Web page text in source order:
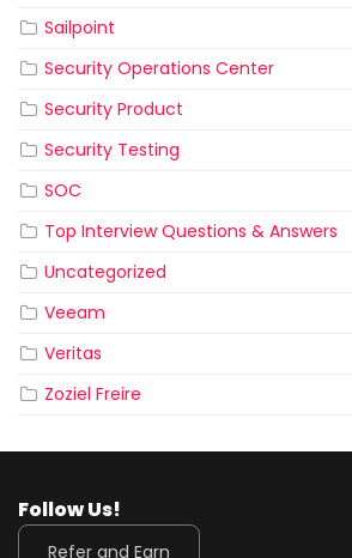
Sailpoint
Security Operations Center
Security Product
Security Testing
SOC
Top Interview Questions & Answers
Uncategorized
Veeam
Veritas
Zoziel Freire
Follow Us!
Refer and Earn